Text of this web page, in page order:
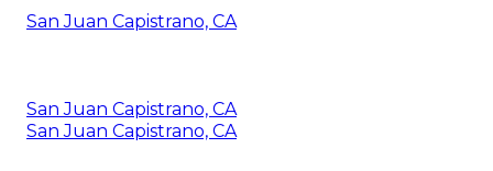
San Juan Capistrano, CA
San Juan Capistrano, CA
San Juan Capistrano, CA